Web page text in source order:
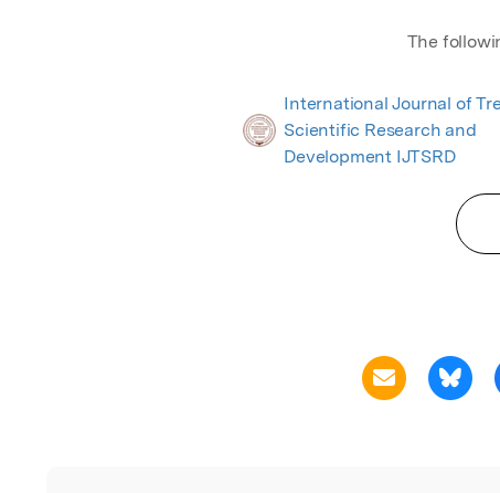
The
International Journal of
Scientific Research and
Development IJTSRD